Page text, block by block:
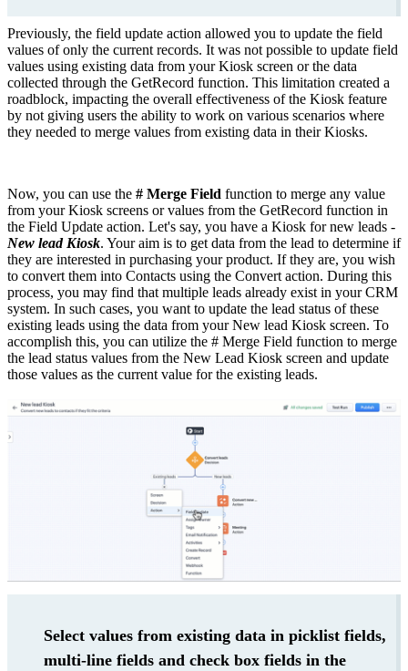
Previously, the field update action allowed you to update the field
values of only the current records. It was not possible to update field
values using existing data from your Kiosk screen or the data
collected through the GetRecord function. This limitation created a
roadblock, impacting the overall effectiveness of the Kiosk feature
by not giving users the ability to work on various scenarios where
they needed to merge values from existing data in their Kiosks.
Now, you can use the # Merge Field function to merge any value
from your Kiosk screens or values from the GetRecord function in
the Field Update action. Let's say, you have a Kiosk for new leads -
New lead Kiosk. Your aim is to get data from the lead to determine if
they are interested in purchasing your product. If they are, you wish
to convert them into Contacts using the Convert action. During this
process, you may find that multiple leads already exist in your CRM
system. In such cases, you want to update the lead status of these
existing leads using the data from your New lead Kiosk screen. To
accomplish this, you can utilize the # Merge Field function to merge
the lead status values from the New Lead Kiosk screen and update
those values as the current value for the existing leads.
Select values from existing data in picklist fields,
multi-line fields and check box fields in the